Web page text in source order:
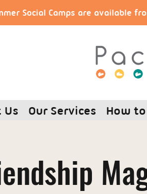
Social Camps are available
Us Our Services How